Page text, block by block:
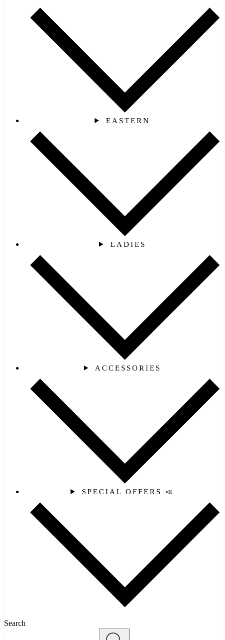
EASTERN‎
LADIES
ACCESSORIES
SPECIAL OFFERS 📣
Search